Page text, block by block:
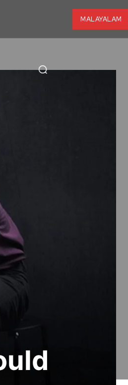
MALAYALAM